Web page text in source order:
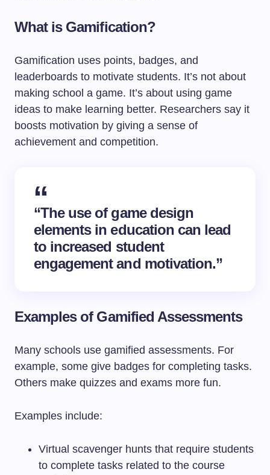
What is Gamification?
Gamification uses points, badges, and
leaderboards to motivate students. It’s not about
making school a game. It’s about using game
ideas to make learning better. Researchers say it
boosts motivation by giving a sense of
achievement and competition.
“The use of game design
elements in education can lead
to increased student
engagement and motivation.”
Examples of Gamified Assessments
Many schools use gamified assessments. For
example, some give badges for completing tasks.
Others make quizzes and exams more fun.
Examples include:
Virtual scavenger hunts that require students
to complete tasks related to the course